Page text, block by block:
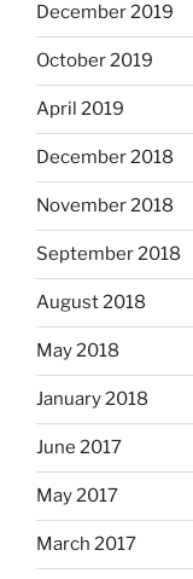
December 2019
October 2019
April 2019
December 2018
November 2018
September 2018
August 2018
May 2018
January 2018
June 2017
May 2017
March 2017